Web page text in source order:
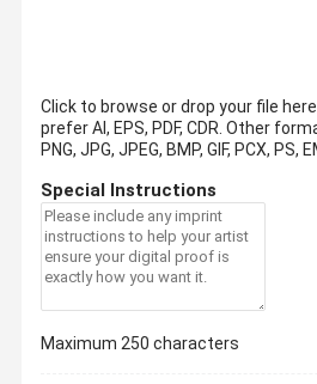
Click to browse or drop your file
prefer AI, EPS, PDF, CDR. Other
PNG, JPG, JPEG, BMP, GIF, PCX, PS,
Special Instructions
Maximum 250 characters